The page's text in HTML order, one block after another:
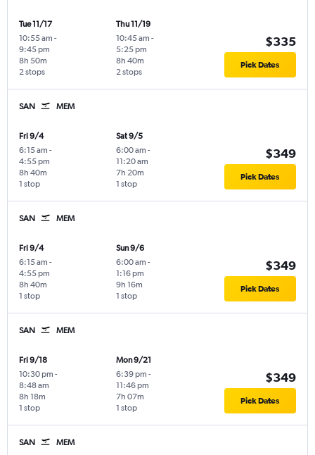
Tue 11/17
10:55 am -
9:45 pm
2 stops
8h 50m
Thu 11/19
10:45 am -
5:25 pm
2 stops
8h 40m
$335
Pick Dates
SAN MEM
Fri 9/4
6:15 am -
4:55 pm
1 stop
8h 40m
Sat 9/5
6:00 am -
11:20 am
1 stop
7h 20m
$349
Pick Dates
SAN MEM
Fri 9/4
6:15 am -
4:55 pm
1 stop
8h 40m
Sun 9/6
6:00 am -
1:16 pm
1 stop
9h 16m
$349
Pick Dates
SAN MEM
Fri 9/18
10:30 pm -
8:48 am
1 stop
8h 18m
Mon 9/21
6:39 pm -
11:46 pm
1 stop
7h 07m
$349
Pick Dates
SAN MEM